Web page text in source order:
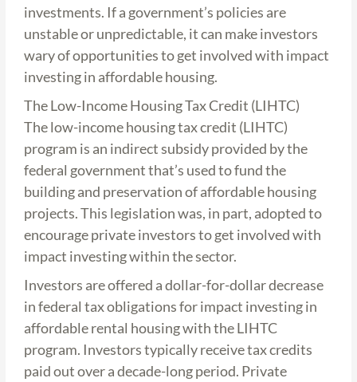
investments. If a government’s policies are
unstable or unpredictable, it can make investors
wary of opportunities to get involved with impact
investing in affordable housing.
The Low-Income Housing Tax Credit (LIHTC)
The low-income housing tax credit (LIHTC)
program is an indirect subsidy provided by the
federal government that’s used to fund the
building and preservation of affordable housing
projects. This legislation was, in part, adopted to
encourage private investors to get involved with
impact investing within the sector.
Investors are offered a dollar-for-dollar decrease
in federal tax obligations for impact investing in
affordable rental housing with the LIHTC
program. Investors typically receive tax credits
paid out over a decade-long period. Private